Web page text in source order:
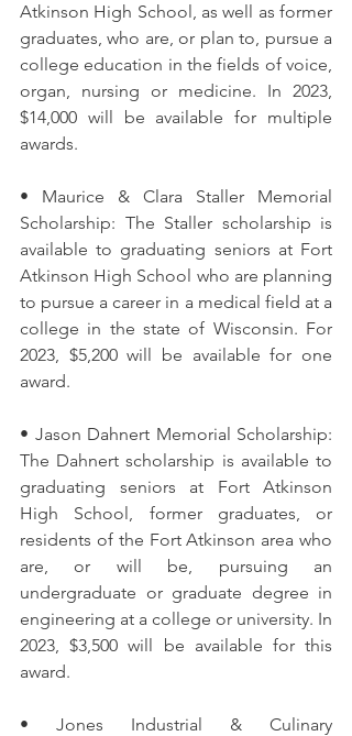
Atkinson High School, as well as former
graduates, who are, or plan to, pursue a
college education in the fields of voice,
organ, nursing or medicine. In 2023,
$14,000 will be available for multiple
awards.
• Maurice & Clara Staller Memorial
Scholarship: The Staller scholarship is
available to graduating seniors at Fort
Atkinson High School who are planning
to pursue a career in a medical field at a
college in the state of Wisconsin. For
2023, $5,200 will be available for one
award.
• Jason Dahnert Memorial Scholarship:
The Dahnert scholarship is available to
graduating seniors at Fort Atkinson
High School, former graduates, or
residents of the Fort Atkinson area who
are, or will be, pursuing an
undergraduate or graduate degree in
engineering at a college or university. In
2023, $3,500 will be available for this
award.
• Jones Industrial & Culinary